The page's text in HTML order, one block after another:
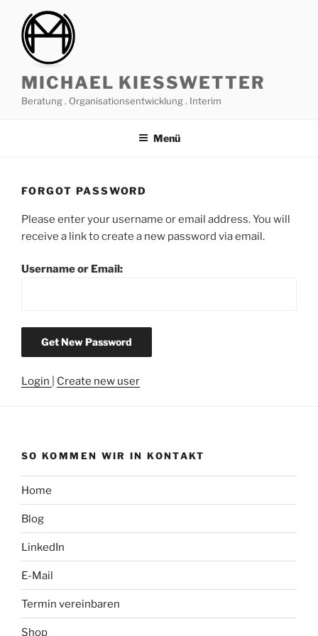
Inhalt
springen
MICHAEL KIESSWETTER
Beratung . Organisationsentwicklung . Interim
Menü
FORGOT PASSWORD
Please enter your username or email address. You will
receive a link to create a new password via email.
Username or Email:
Login Create new user
SO KOMMEN WIR IN KONTAKT
Home
Blog
LinkedIn
E-Mail
Termin vereinbaren
Shop